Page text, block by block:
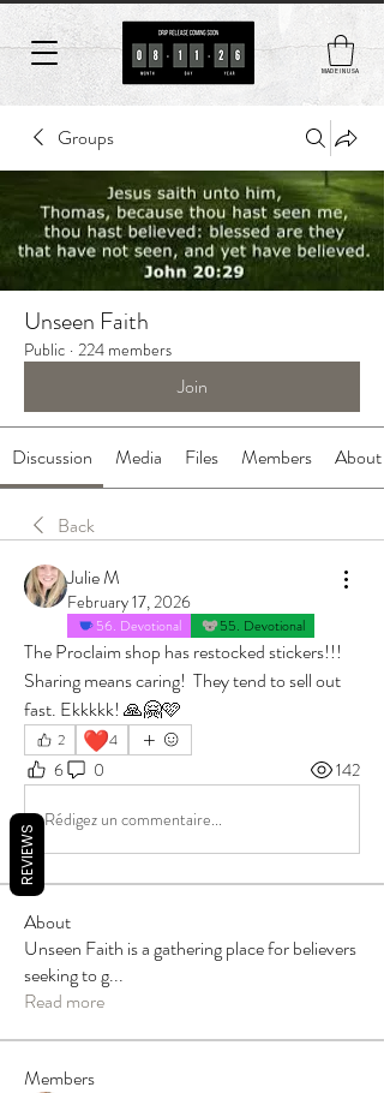
MADE IN USA
Groups
Unseen Faith
Public · 224 members
Join
Discussion Media Files Members About
Back
Julie M
February 17, 2026
56. Devotional 55. Devotional
The Proclaim shop has restocked stickers!!!
Sharing means caring!  They tend to sell out
fast. Ekkkkk! 🙏🤗🩷
2 ❤️4
6 0 142
Rédigez un commentaire...
About
Unseen Faith is a gathering place for believers
seeking to g...
Read more
Members
REVIEWS